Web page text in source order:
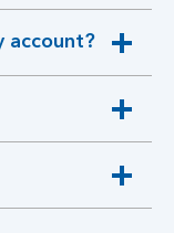
account?